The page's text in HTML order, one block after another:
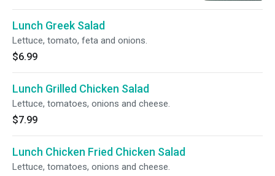
Lunch Greek Salad
Lettuce, tomato, feta and onions.
$6.99
Lunch Grilled Chicken Salad
Lettuce, tomatoes, onions and cheese.
$7.99
Lunch Chicken Fried Chicken Salad
Lettuce, tomatoes, onions and cheese.